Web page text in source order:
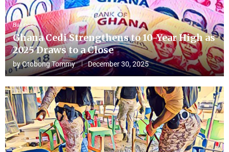
Business
Ghana Cedi Strengthens to 10-Year High as
2025 Draws to a Close
byOtobong Tommy December 30, 2025